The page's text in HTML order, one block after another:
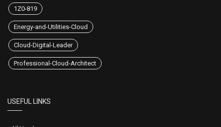
1Z0-819
Energy-and-Utilities-Cloud
Cloud-Digital-Leader
Professional-Cloud-Architect
USEFUL LINKS